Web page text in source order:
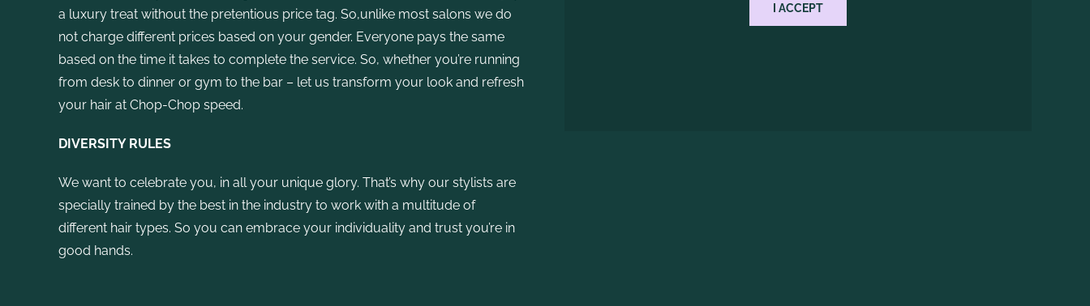
a luxury treat without the pretentious price tag. So,unlike most salons we do
not charge different prices based on your gender. Everyone pays the same
based on the time it takes to complete the service. So, whether you’re running
from desk to dinner or gym to the bar – let us transform your look and refresh
your hair at Chop-Chop speed.
DIVERSITY RULES
We want to celebrate you, in all your unique glory. That’s why our stylists are
specially trained by the best in the industry to work with a multitude of
different hair types. So you can embrace your individuality and trust you’re in
good hands.
I ACCEPT